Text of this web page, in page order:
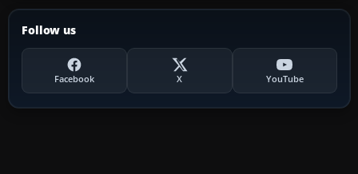
Follow us
Facebook X YouTube